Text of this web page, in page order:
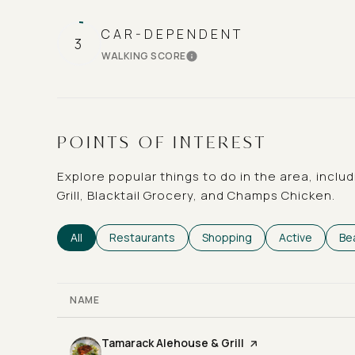
3
CAR-DEPENDENT
WALKING SCORELEARN MORE
POINTS OF INTEREST
Explore popular things to do in the area,
Grill, Blacktail Grocery, and Champs Chicken.
Search businesses related to
All Search businesses related to
Restaurants Search businesses related
Shopping Search
Active
NAME
Visit the
Tamarack Alehouse & Grill page on Yelp